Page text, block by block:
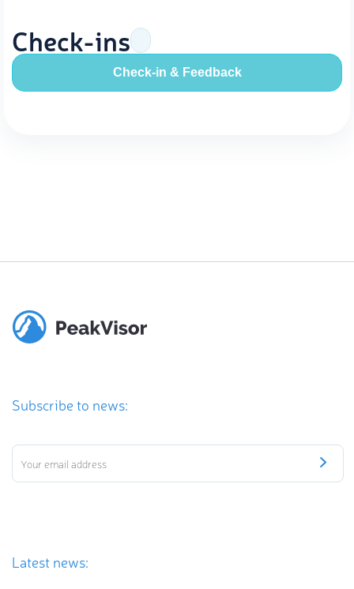
Check-ins
Check-in & Feedback
Subscribe to news:
Latest news: